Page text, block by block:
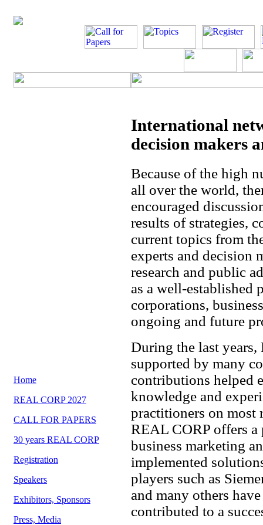
Home
REAL CORP 2027
CALL FOR PAPERS
30 years REAL CORP
Registration
Speakers
Exhibitors, Sponsors
Press, Media
International
decision makers
Because of the high
all over the world,
encouraged
results of strategies,
current topics from
experts and decision
research and public
as a well-established
corporations,
ongoing and future
During the last years,
supported by many
contributions helped
knowledge and
practitioners on most
REAL CORP offers
business marketing
implemented
players such as
and many others
contributed to a